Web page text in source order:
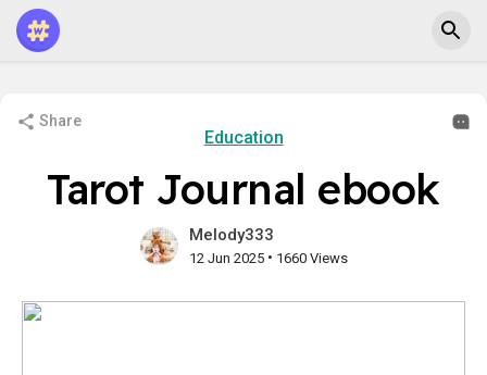
Share
Education
Tarot Journal ebook
Melody333
12 Jun 2025• 1660 Views